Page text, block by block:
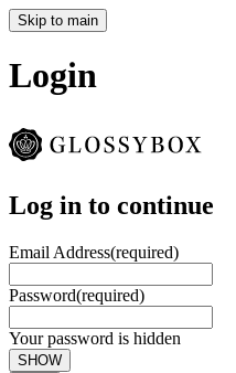
Skip to main
Login
Log in to continue
Email Address(required)
Password(required)
Your password is hidden
SHOW